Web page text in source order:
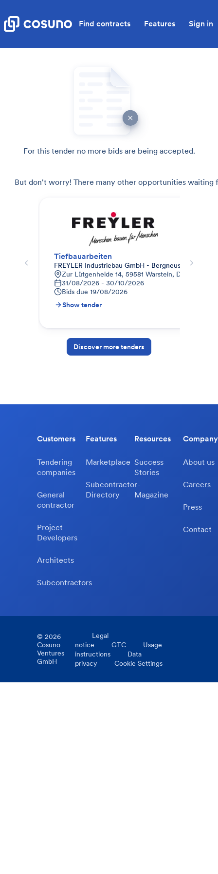
Find contracts Features Sign in
For this tender no more bids are being accepted.
But don't worry! There many other opportunities waiting
Tiefbauarbeiten
FREYLER Industriebau GmbH - Bergneustadt
Zur Lütgenheide 14, 59581 Warstein, Deutschland
31/08/2026 - 30/10/2026
Bids due 19/08/2026
Show tender
Discover more tenders
Customers
Tendering
companies
General
contractor
Project
Developers
Architects
Subcontractors
Features
Marketplace
Subcontractor-
Directory
Resources
Success
Stories
Magazine
Company
About us
Careers
Press
Contact
© 2026
Cosuno
Ventures
GmbH
Legal
notice
GTC
Usage
instructions
Data
privacy
Cookie Settings